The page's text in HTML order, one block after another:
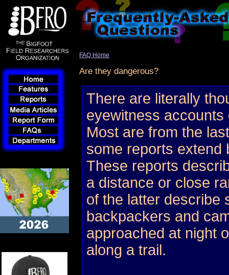
FAQ Home
Are they dangerous?
There are literally
eyewitness
Most are from the
some reports extend
These reports
a distance or close
of the latter describe
backpackers and
approached at night
along a trail.